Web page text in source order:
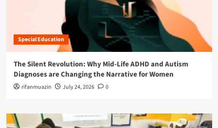
Special Education
The Silent Revolution: Why Mid-Life ADHD and Autism
Diagnoses are Changing the Narrative for Women
rifanmuazin July 24, 2026 0